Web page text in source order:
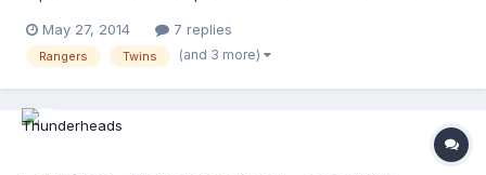
little late on the rotation ..maybe, but the play (screwed up)
makes the umpires looks bad! We've talked about that ....
May 27, 2014 7 replies
Rangers Twins (and 3 more)